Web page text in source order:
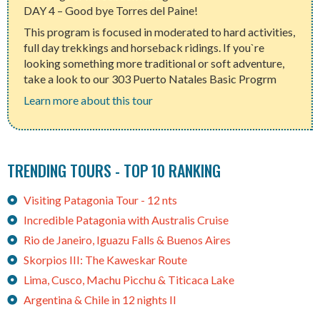
DAY 4 – Good bye Torres del Paine!
This program is focused in moderated to hard activities,
full day trekkings and horseback ridings. If you`re
looking something more traditional or soft adventure,
take a look to our 303 Puerto Natales Basic Progrm
Learn more about this tour
TRENDING TOURS - TOP 10 RANKING
Visiting Patagonia Tour - 12 nts
Incredible Patagonia with Australis Cruise
Rio de Janeiro, Iguazu Falls & Buenos Aires
Skorpios III: The Kaweskar Route
Lima, Cusco, Machu Picchu & Titicaca Lake
Argentina & Chile in 12 nights II